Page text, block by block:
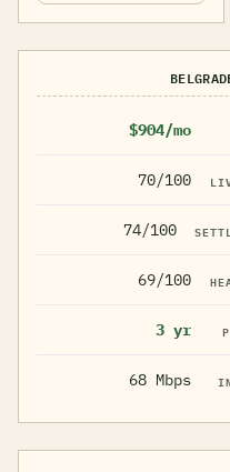
$904/mo
70/100
74/100
69/100
3 yr
68 Mbps